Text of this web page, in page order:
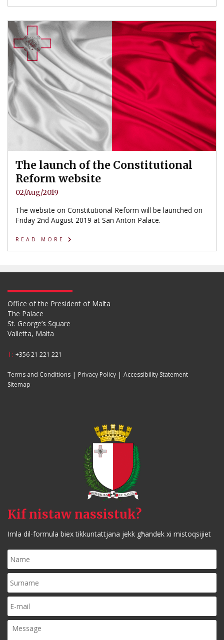
The launch of the Constitutional
Reform website
02/Aug/2019
The website on Constitutional Reform will be launched on
Friday 2nd August 2019 at San Anton Palace.
READ MORE
Office of the President of Malta
The Palace
St. George’s Square
Valletta, Malta
T: +356 21 221 221
Terms and Conditions | Privacy Policy | Accessibility Statement
Sitemap
Kif nistaw nassistuk?
Imla dil-formula biex tikkuntattjana jekk għandek xi mistoqsijiet
Name
Surname
E-
mail *
Message